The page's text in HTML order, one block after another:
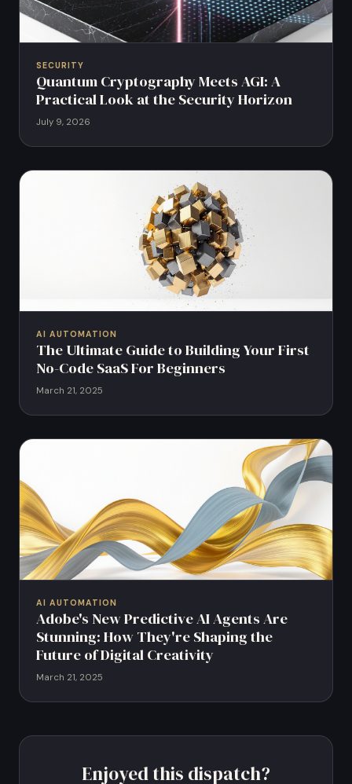
SECURITY
Quantum Cryptography Meets AGI: A
Practical Look at the Security Horizon
July 9, 2026
AI AUTOMATION
The Ultimate Guide to Building Your First
No-Code SaaS For Beginners
March 21, 2025
AI AUTOMATION
Adobe's New Predictive AI Agents Are
Stunning: How They're Shaping the
Future of Digital Creativity
March 21, 2025
Enjoyed this dispatch?